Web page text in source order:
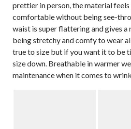
prettier in person, the material
comfortable without being see-
waist is super flattering and gives a
being stretchy and comfy to wear
true to size but if you want it to be
size down. Breathable in warmer
maintenance when it comes to